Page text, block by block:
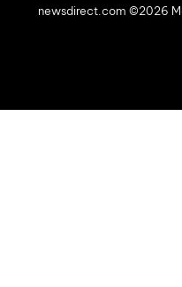
newsdirect.com ©2026